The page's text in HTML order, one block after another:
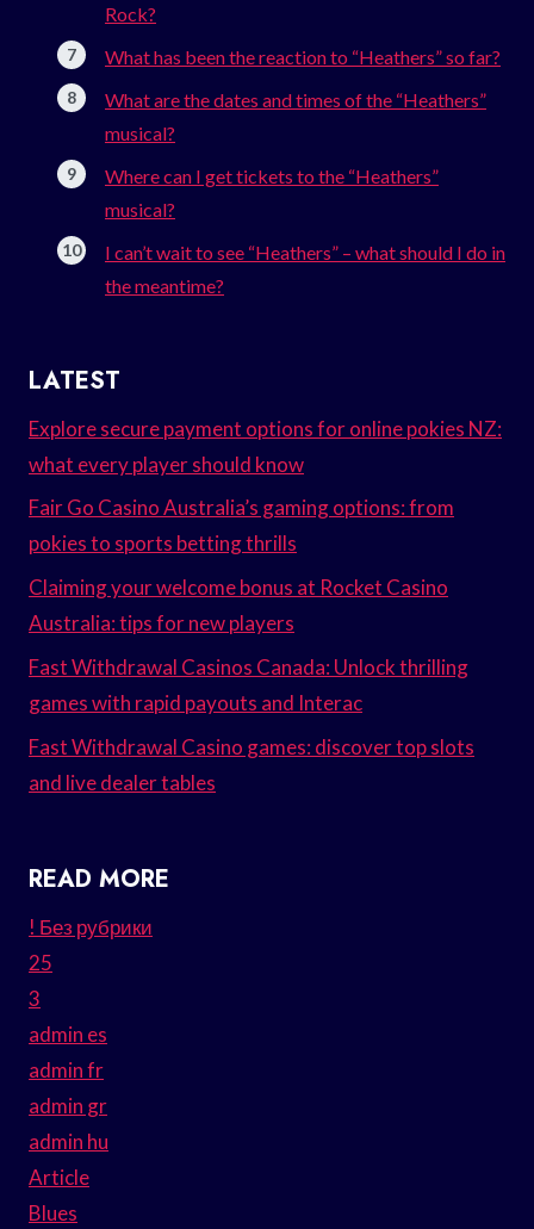
Rock?
What has been the reaction to “Heathers” so far?
What are the dates and times of the “Heathers”
musical?
Where can I get tickets to the “Heathers”
musical?
I can’t wait to see “Heathers” – what should I do in
the meantime?
LATEST
Explore secure payment options for online pokies NZ:
what every player should know
Fair Go Casino Australia’s gaming options: from
pokies to sports betting thrills
Claiming your welcome bonus at Rocket Casino
Australia: tips for new players
Fast Withdrawal Casinos Canada: Unlock thrilling
games with rapid payouts and Interac
Fast Withdrawal Casino games: discover top slots
and live dealer tables
READ MORE
! Без рубрики
25
3
admin es
admin fr
admin gr
admin hu
Article
Blues